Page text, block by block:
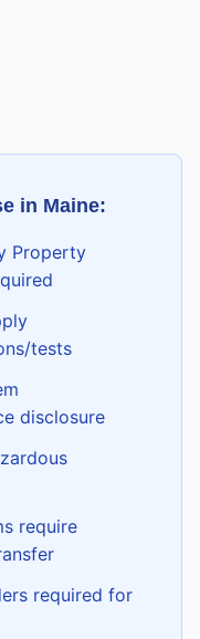
in Maine:
Property
tests
disclosure
require
required for